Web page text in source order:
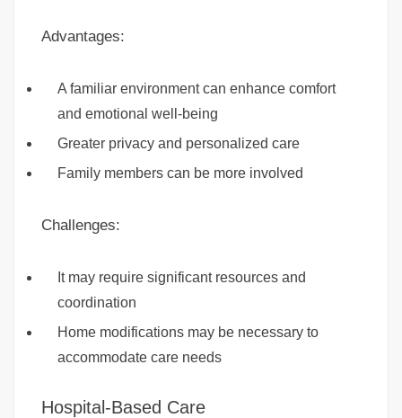
Advantages:
A familiar environment can enhance comfort
and emotional well-being
Greater privacy and personalized care
Family members can be more involved
Challenges:
It may require significant resources and
coordination
Home modifications may be necessary to
accommodate care needs
Hospital-Based Care